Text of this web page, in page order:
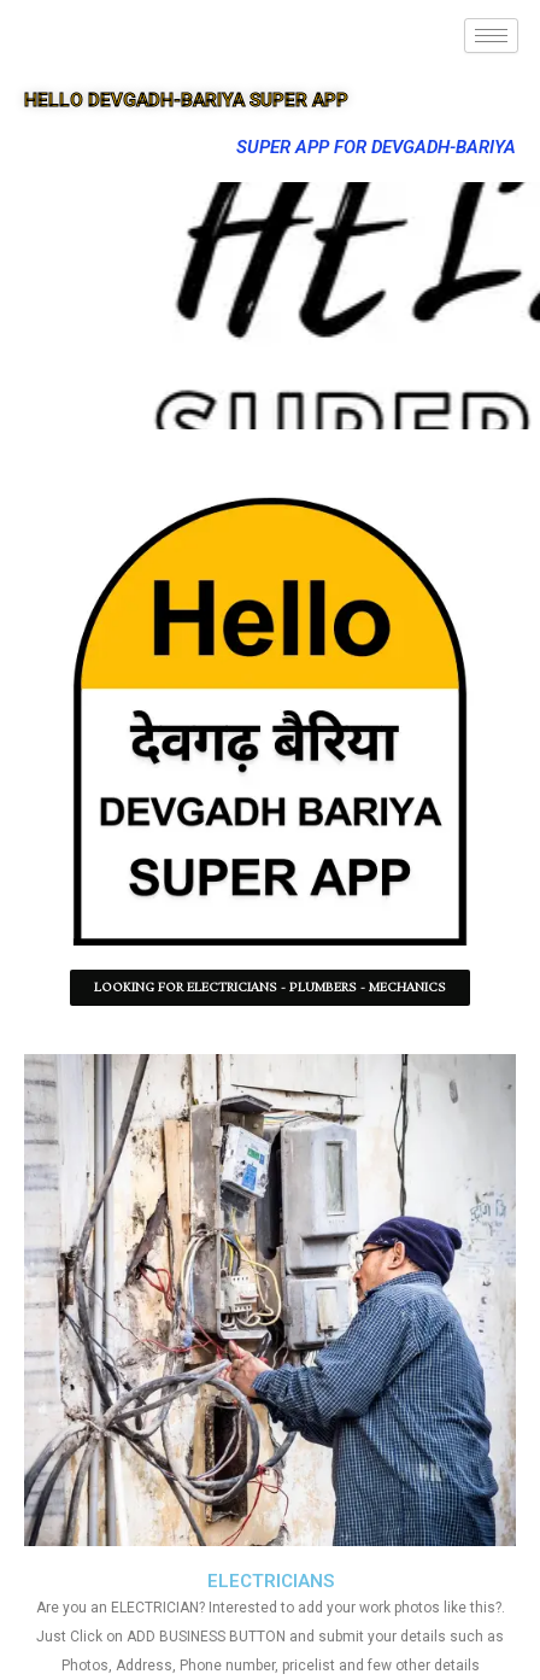
HELLO DEVGADH-BARIYA SUPER APP
SUPER APP FOR DEVGADH-BARIYA
LOOKING FOR ELECTRICIANS - PLUMBERS - MECHANICS
ELECTRICIANS
Are you an ELECTRICIAN? Interested to add your work photos like this?.
Just Click on ADD BUSINESS BUTTON and submit your details such as
Photos, Address, Phone number, pricelist and few other details